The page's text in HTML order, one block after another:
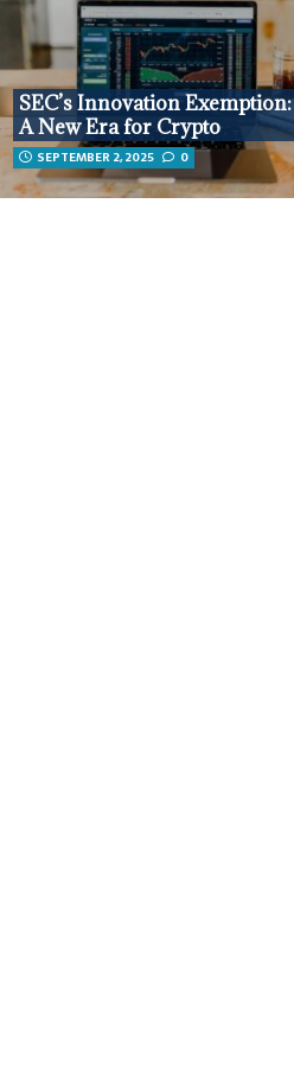
SEC’s Innovation Exemption:
A New Era for Crypto
SEPTEMBER 2, 2025 0